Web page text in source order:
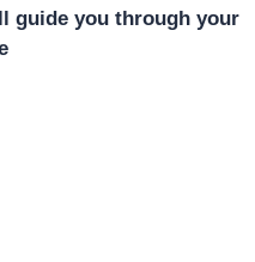
guide you through your